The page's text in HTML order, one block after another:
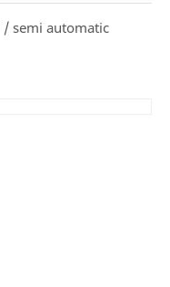
/ semi automatic